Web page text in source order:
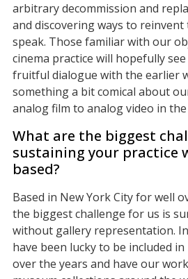
arbitrary decommission and
and discovering ways to reinvent
speak. Those familiar with our
cinema practice will hopefully
fruitful dialogue with the earlier
something a bit comical about
analog film to analog video in
What are the biggest
sustaining your practice
based?
Based in New York City for well
the biggest challenge for us is
without gallery representation.
have been lucky to be included
over the years and have our